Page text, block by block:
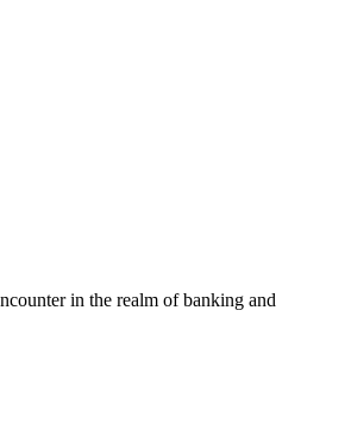
in the realm of banking and